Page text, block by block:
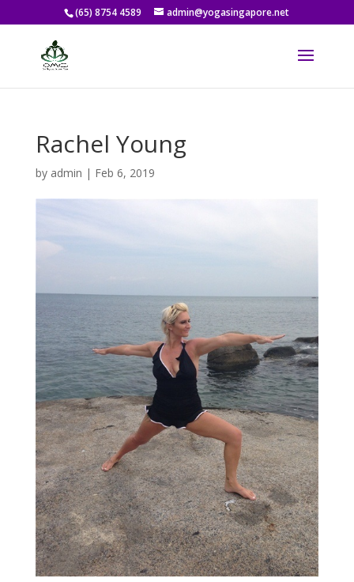
(65) 8754 4589 admin@yogasingapore.net
Rachel Young
by admin | Feb 6, 2019